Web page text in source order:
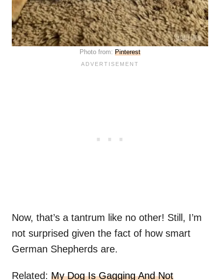
Photo from: Pinterest
Now, that’s a tantrum like no other! Still, I’m
not surprised given the fact of how smart
German Shepherds are.
Related: My Dog Is Gagging And Not